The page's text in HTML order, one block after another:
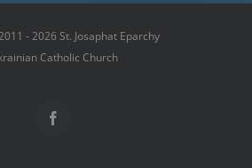
- 2026 St. Josaphat Eparchy
Catholic Church
Facebook